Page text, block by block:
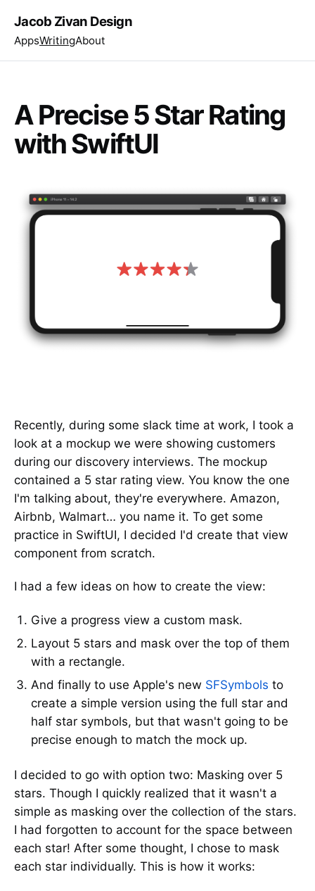
Jacob Zivan Design
AppsWritingAbout
A Precise 5 Star Rating
with SwiftUI
Recently, during some slack time at work, I took a
look at a mockup we were showing customers
during our discovery interviews. The mockup
contained a 5 star rating view. You know the one
I'm talking about, they're everywhere. Amazon,
Airbnb, Walmart… you name it. To get some
practice in SwiftUI, I decided I'd create that view
component from scratch.
I had a few ideas on how to create the view:
Give a progress view a custom mask.
Layout 5 stars and mask over the top of them
with a rectangle.
And finally to use Apple's new SFSymbols to
create a simple version using the full star and
half star symbols, but that wasn't going to be
precise enough to match the mock up.
I decided to go with option two: Masking over 5
stars. Though I quickly realized that it wasn't a
simple as masking over the collection of the stars.
I had forgotten to account for the space between
each star! After some thought, I chose to mask
each star individually. This is how it works: